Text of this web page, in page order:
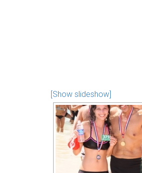
[Show slideshow]